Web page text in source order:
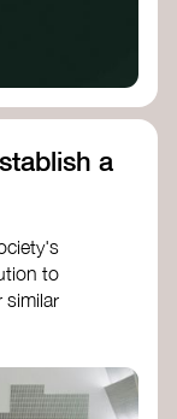
a
to
similar
and